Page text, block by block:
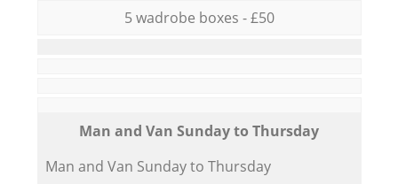
5 wadrobe boxes - £50
Мan аnd Van Sunday to Thursday
Мan аnd Van Sunday to Thursday